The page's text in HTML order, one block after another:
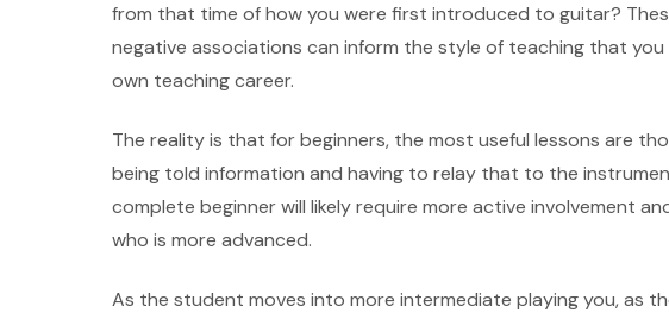
from that time of how you were first introduced to guitar?
negative associations can inform the style of teaching that
own teaching career.
The reality is that for beginners, the most useful lessons are
being told information and having to relay that to the
complete beginner will likely require more active involvement
who is more advanced.
As the student moves into more intermediate playing you, as